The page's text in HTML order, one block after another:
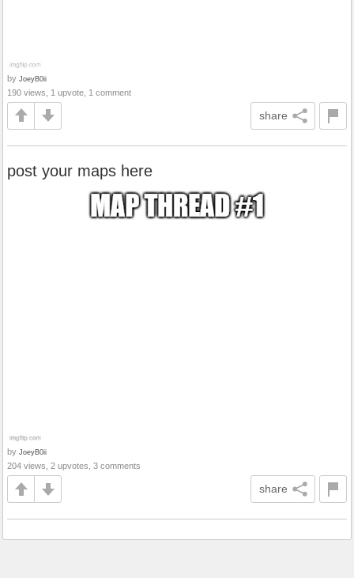
by JoeyB0ii
190 views, 1 upvote, 1 comment
share
post your maps here
by JoeyB0ii
204 views, 2 upvotes, 3 comments
share